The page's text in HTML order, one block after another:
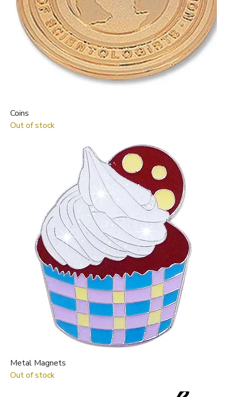
Coins
Out of stock
Metal Magnets
Out of stock